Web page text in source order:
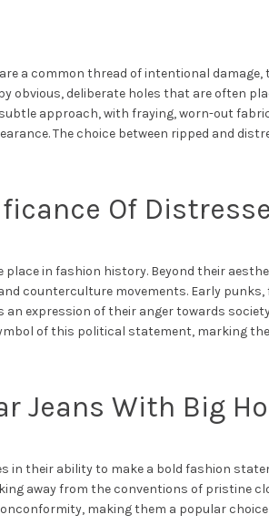
a common thread of intentional damage,
obvious, deliberate holes that are often
approach, with fraying, worn-out
The choice between ripped and
Of
place in fashion history. Beyond their
counterculture movements. Early
expression of their anger towards
of this political statement, marking the
Jeans With Big
in their ability to make a bold fashion
away from the conventions of pristine
making them a popular